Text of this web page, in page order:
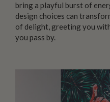
bring a playful burst of
design choices can
of delight, greeting you
you pass by.